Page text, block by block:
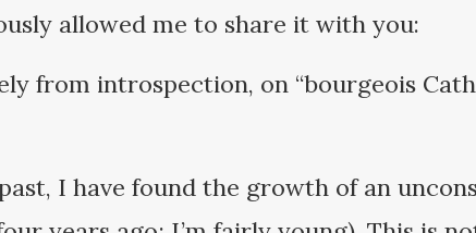
allowed me to share it with you:
from introspection, on “bourgeois
I have found the growth of an